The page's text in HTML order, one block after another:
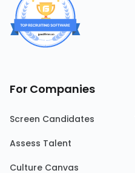
For Companies
Screen Candidates
Assess Talent
Culture Canvas